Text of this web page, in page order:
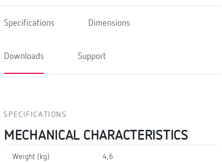
Specifications Dimensions
Downloads Support
SPECIFICATIONS
MECHANICAL CHARACTERISTICS
Weight (kg) 4,6